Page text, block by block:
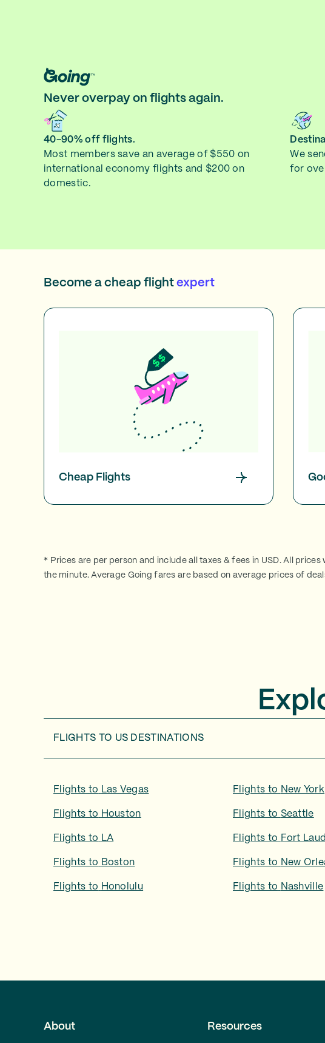
Never overpay on flights again.
40-90% off flights.
Most members save an average of $550 on
international economy flights and $200 on
domestic.
We
for
Become a cheap flight expert
Cheap Flights
* Prices are per person and include all taxes & fees in USD. All
the minute. Average Going fares are based on average prices of
FLIGHTS TO US DESTINATIONS
Flights to Las Vegas Flights to New York
Flights to Houston Flights to Seattle
Flights to LA Flights to Fort
Flights to Boston Flights to New
Flights to Honolulu Flights to Nashville
About Resources